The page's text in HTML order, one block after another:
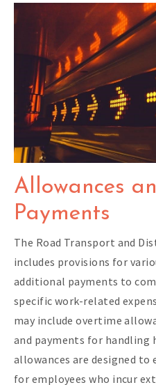
Allowances
Payments
The Road Transport and
includes provisions for
additional payments to
specific work-related
may include overtime
and payments for handling
allowances are designed
for employees who incur